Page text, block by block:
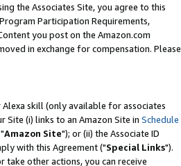
the Associates Site, you agree to this
Participation Requirements,
you post on the Amazon.com
in exchange for compensation. Please
skill (only available for associates
Site (i) links to an Amazon Site in Schedule
Amazon Site"); or (ii) the Associate ID
with this Agreement ("Special Links").
take other actions, you can receive